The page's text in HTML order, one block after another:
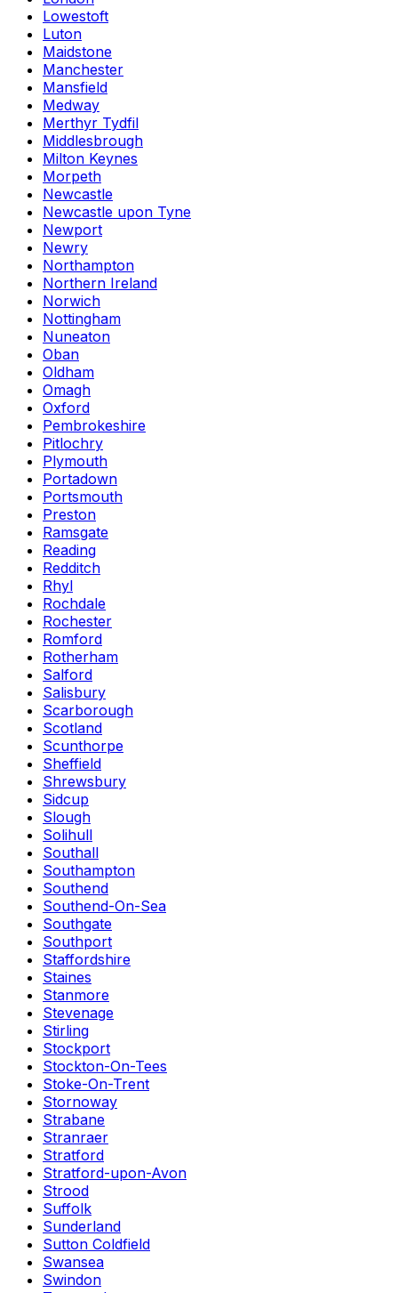
Lowestoft
Luton
Maidstone
Manchester
Mansfield
Medway
Merthyr Tydfil
Middlesbrough
Milton Keynes
Morpeth
Newcastle
Newcastle upon Tyne
Newport
Newry
Northampton
Northern Ireland
Norwich
Nottingham
Nuneaton
Oban
Oldham
Omagh
Oxford
Pembrokeshire
Pitlochry
Plymouth
Portadown
Portsmouth
Preston
Ramsgate
Reading
Redditch
Rhyl
Rochdale
Rochester
Romford
Rotherham
Salford
Salisbury
Scarborough
Scotland
Scunthorpe
Sheffield
Shrewsbury
Sidcup
Slough
Solihull
Southall
Southampton
Southend
Southend-On-Sea
Southgate
Southport
Staffordshire
Staines
Stanmore
Stevenage
Stirling
Stockport
Stockton-On-Tees
Stoke-On-Trent
Stornoway
Strabane
Stranraer
Stratford
Stratford-upon-Avon
Strood
Suffolk
Sunderland
Sutton Coldfield
Swansea
Swindon